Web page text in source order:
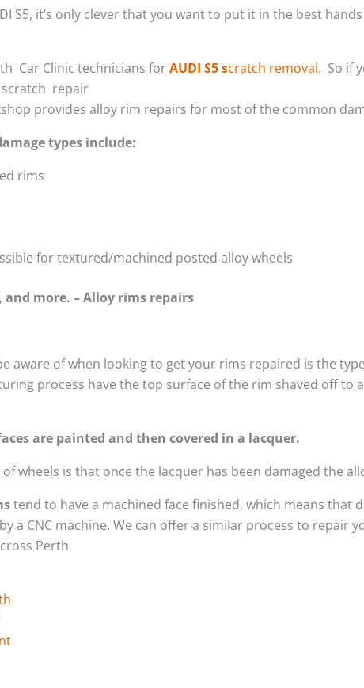
S5, it’s only clever that you want to put it in the best
Car Clinic technicians forAUDI S5 scratch removal. So if
scratch repair
provides alloy rim repairs for most of the common
types include:
rims
for textured/machined posted alloy wheels
and more. – Alloy rims repairs
aware of when looking to get your rims repaired is the
process have the top surface of the rim shaved off
are painted and then covered in a lacquer.
wheels is that once the lacquer has been damaged the
tend to have a machined face finished, which means
a CNC machine. We can offer a similar process to
Perth